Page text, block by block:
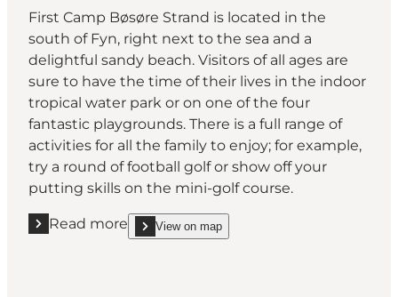
First Camp Bøsøre Strand is located in the
south of Fyn, right next to the sea and a
delightful sandy beach. Visitors of all ages are
sure to have the time of their lives in the indoor
tropical water park or on one of the four
fantastic playgrounds. There is a full range of
activities for all the family to enjoy; for example,
try a round of football golf or show off your
putting skills on the mini-golf course.
Read more
Read more "First Camp Bøsøre Strand"
View on map
show First Camp Bøsøre Strand on_map